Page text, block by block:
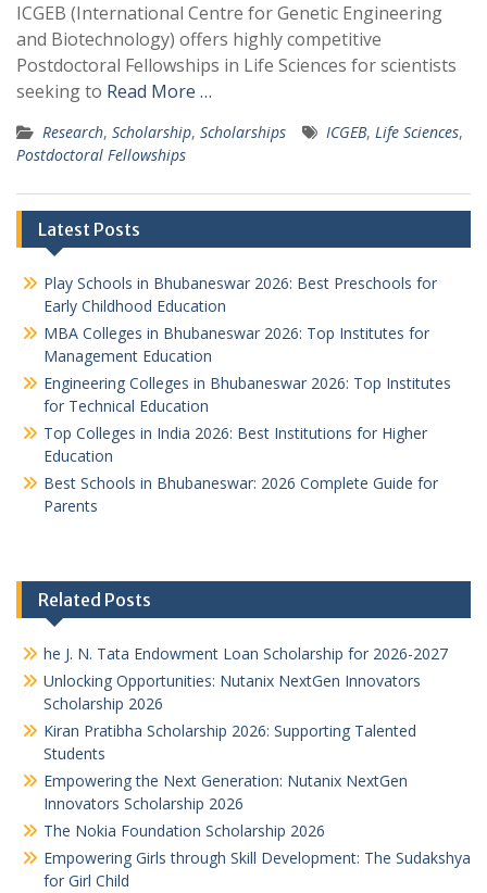
ICGEB (International Centre for Genetic Engineering
and Biotechnology) offers highly competitive
Postdoctoral Fellowships in Life Sciences for scientists
seeking to Read More …
Research, Scholarship, Scholarships ICGEB, Life Sciences,
Postdoctoral Fellowships
Latest Posts
Play Schools in Bhubaneswar 2026: Best Preschools for
Early Childhood Education
MBA Colleges in Bhubaneswar 2026: Top Institutes for
Management Education
Engineering Colleges in Bhubaneswar 2026: Top Institutes
for Technical Education
Top Colleges in India 2026: Best Institutions for Higher
Education
Best Schools in Bhubaneswar: 2026 Complete Guide for
Parents
Related Posts
he J. N. Tata Endowment Loan Scholarship for 2026-2027
Unlocking Opportunities: Nutanix NextGen Innovators
Scholarship 2026
Kiran Pratibha Scholarship 2026: Supporting Talented
Students
Empowering the Next Generation: Nutanix NextGen
Innovators Scholarship 2026
The Nokia Foundation Scholarship 2026
Empowering Girls through Skill Development: The Sudakshya
for Girl Child